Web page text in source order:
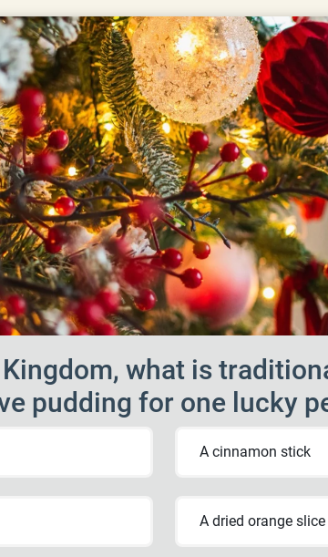
what is
pudding for one lucky
A cinnamon stick
A dried orange slice